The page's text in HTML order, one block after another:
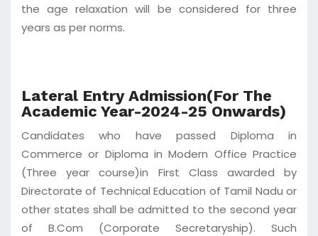
the age relaxation will be considered for three
years as per norms.
Lateral Entry Admission(For The
Academic Year-2024-25 Onwards)
Candidates who have passed Diploma in
Commerce or Diploma in Modern Office Practice
(Three year course)in First Class awarded by
Directorate of Technical Education of Tamil Nadu or
other states shall be admitted to the second year
of B.Com (Corporate Secretaryship). Such